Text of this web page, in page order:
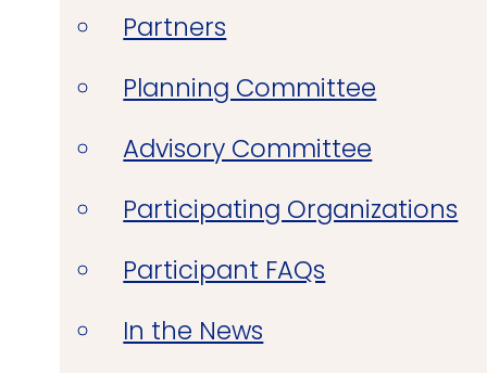
Partners
Planning Committee
Advisory Committee
Participating Organizations
Participant FAQs
In the News